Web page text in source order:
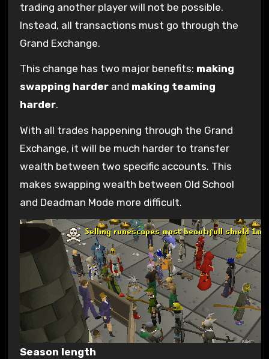
trading another player will not be possible.
Instead, all transactions must go through the
Grand Exchange.
This change has two major benefits: making
swapping harderand making teaming
harder.
With all trades happening through the Grand
Exchange, it will be much harder to transfer
wealth between two specific accounts. This
makes swapping wealth between Old School
and Deadman Mode more difficult.
Season length